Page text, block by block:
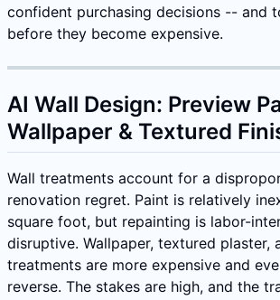
confident purchasing decisions -- and
before they become expensive.
AI Wall Design: Preview
Wallpaper & Textured
Wall treatments account for a
renovation regret. Paint is relatively
square foot, but repainting is labor-
disruptive. Wallpaper, textured plaster,
treatments are more expensive and
reverse. The stakes are high, and the